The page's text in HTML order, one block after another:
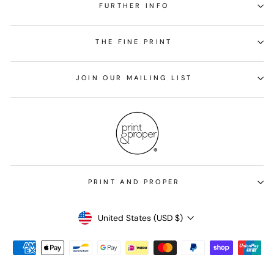
FURTHER INFO
THE FINE PRINT
JOIN OUR MAILING LIST
PRINT AND PROPER
Currency
United States (USD $)